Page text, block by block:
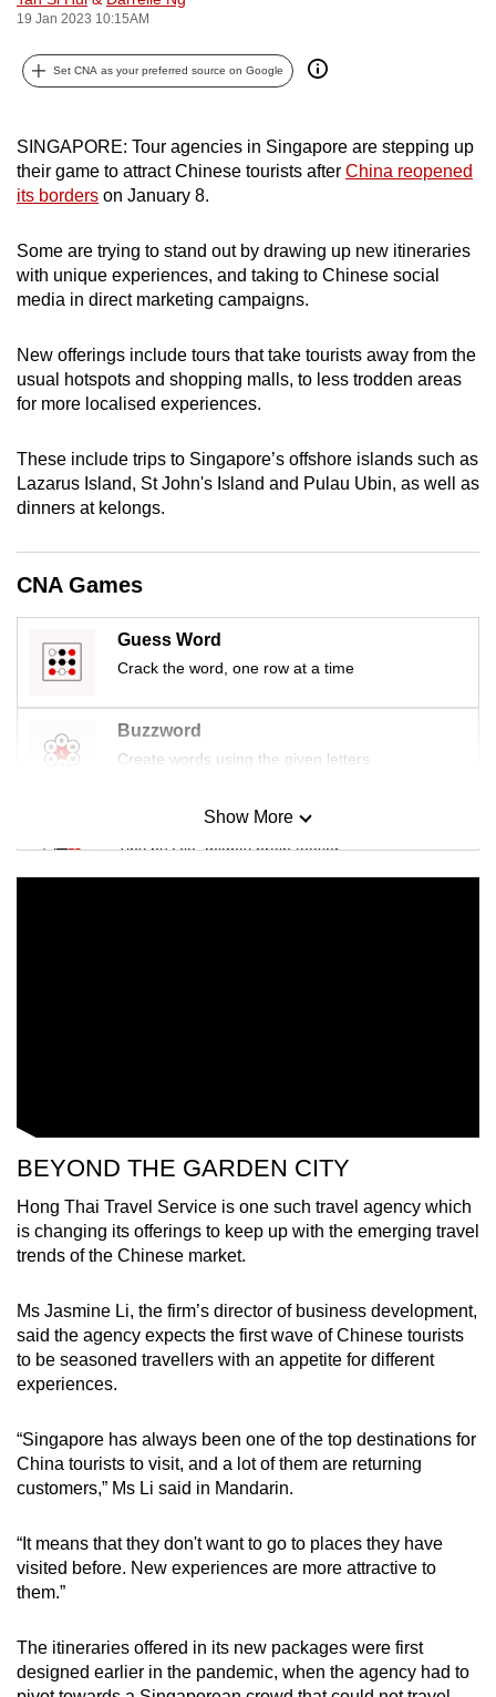
19 Jan 2023 10:15AM
Set CNA as your preferred source on Google
SINGAPORE: Tour agencies in Singapore are stepping up
their game to attract Chinese tourists after China reopened
its borders on January 8.
Some are trying to stand out by drawing up new itineraries
with unique experiences, and taking to Chinese social
media in direct marketing campaigns.
New offerings include tours that take tourists away from the
usual hotspots and shopping malls, to less trodden areas
for more localised experiences.
These include trips to Singapore’s offshore islands such as
Lazarus Island, St John's Island and Pulau Ubin, as well as
dinners at kelongs.
CNA Games
Guess Word
Crack the word, one row at a time
Buzzword
Create words using the given letters
Mini Sudoku
Tiny puzzle, mighty brain teaser
Show More
BEYOND THE GARDEN CITY
Hong Thai Travel Service is one such travel agency which
is changing its offerings to keep up with the emerging travel
trends of the Chinese market.
Ms Jasmine Li, the firm’s director of business development,
said the agency expects the first wave of Chinese tourists
to be seasoned travellers with an appetite for different
experiences.
“Singapore has always been one of the top destinations for
China tourists to visit, and a lot of them are returning
customers,” Ms Li said in Mandarin.
“It means that they don't want to go to places they have
visited before. New experiences are more attractive to
them.”
The itineraries offered in its new packages were first
designed earlier in the pandemic, when the agency had to
can
possibly
be.
continue,
upgrade
to
supported
browser
for
the
finest
download
the
mobile
but
still
issues?
Contact